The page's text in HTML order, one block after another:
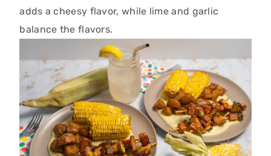
adds a cheesy flavor, while lime and garlic
balance the flavors.